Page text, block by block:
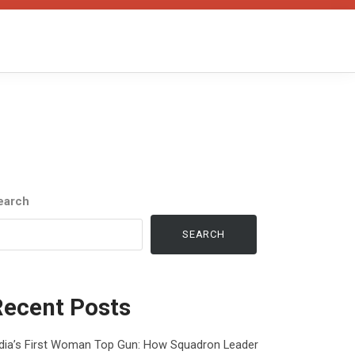
SEARCH
Posts
First Woman Top Gun: How Squadron Leader